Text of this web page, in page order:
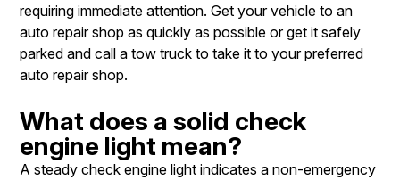
requiring immediate attention. Get your vehicle to an
auto repair shop as quickly as possible or get it safely
parked and call a tow truck to take it to your preferred
auto repair shop.
What does a solid check
engine light mean?
A steady check engine light indicates a non-emergency